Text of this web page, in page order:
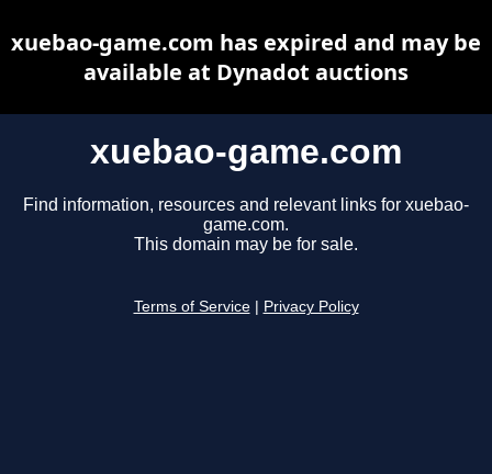
xuebao-game.com
Find information, resources and relevant links for xuebao-
game.com.
This domain may be for sale.
Terms of Service Privacy Policy
xuebao-game.com has expired and may be
available at Dynadot auctions